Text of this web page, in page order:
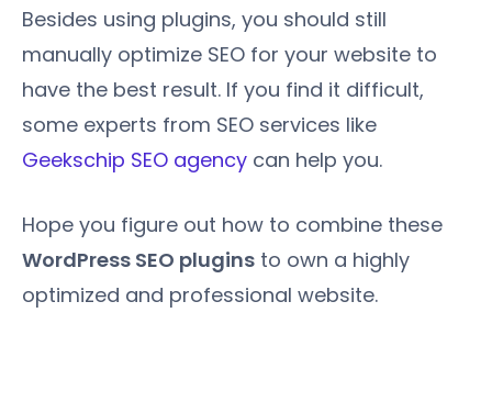
Besides using plugins, you should still
manually optimize SEO for your website to
have the best result. If you find it difficult,
some experts from SEO services like
Geekschip SEO agency can help you.
Hope you figure out how to combine these
WordPress SEO plugins to own a highly
optimized and professional website.